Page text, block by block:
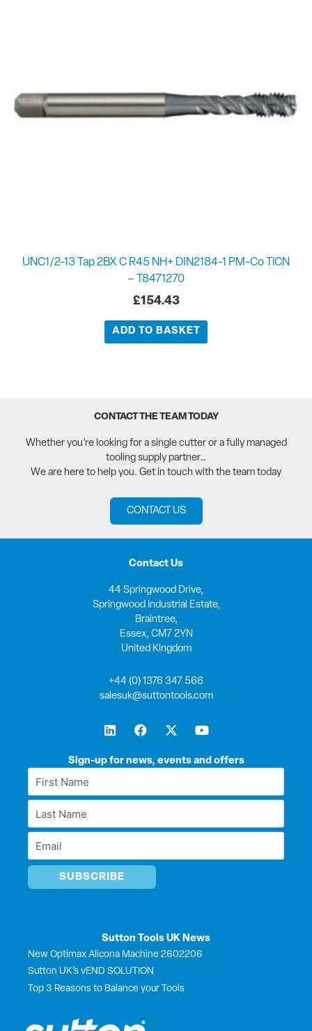
UNC1/2-13 Tap 2BX C R45 NH+ DIN2184-1 PM-Co TiCN
– T8471270
£154.43
ADD TO BASKET
CONTACT THE TEAM TODAY
Whether you’re looking for a single cutter or a fully managed
tooling supply partner…
We are here to help you. Get in touch with the team today
CONTACT US
Sign-up for news, events and offers
First
Name
Last
Name
Email
Sutton Tools UK News
New Optimax Alicona Machine 2602206
Sutton UK’s vEND SOLUTION
Top 3 Reasons to Balance your Tools
Contact Us
44 Springwood Drive,
Springwood Industrial Estate,
Braintree,
Essex, CM7 2YN
United Kingdom
+44 (0) 1376 347 566
salesuk@suttontools.com
L
i
k
i
F
a
e
o
X
-
w
t
Y
o
t
e